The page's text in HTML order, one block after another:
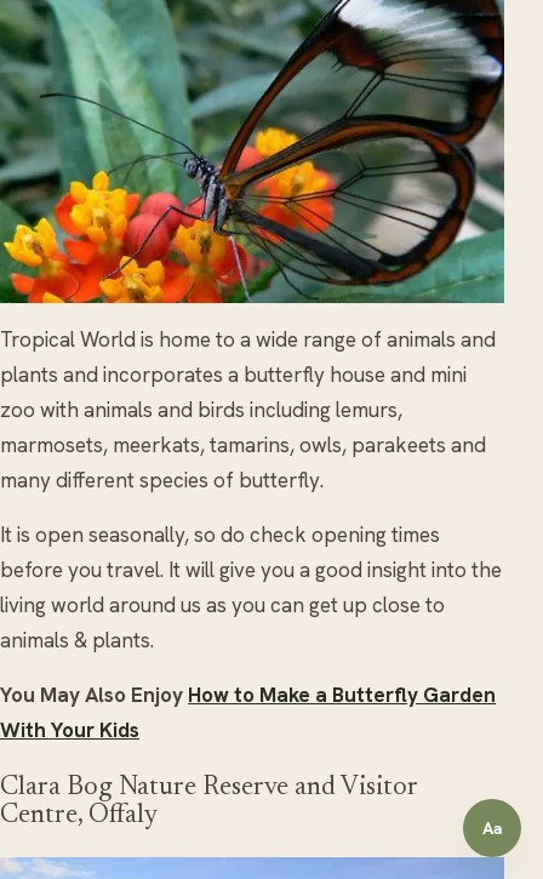
Tropical World is home to a wide range of animals and
plants and incorporates a butterfly house and mini
zoo with animals and birds including lemurs,
marmosets, meerkats, tamarins, owls, parakeets and
many different species of butterfly.
It is open seasonally, so do check opening times
before you travel. It will give you a good insight into the
living world around us as you can get up close to
animals & plants.
You May Also Enjoy How to Make a Butterfly Garden
With Your Kids
Clara Bog Nature Reserve and Visitor
Centre, Offaly
AaOpen